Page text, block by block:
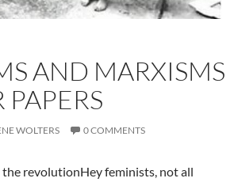
AND MARXISMS
PAPERS
WOLTERS 0 COMMENTS
the revolutionHey feminists, not all